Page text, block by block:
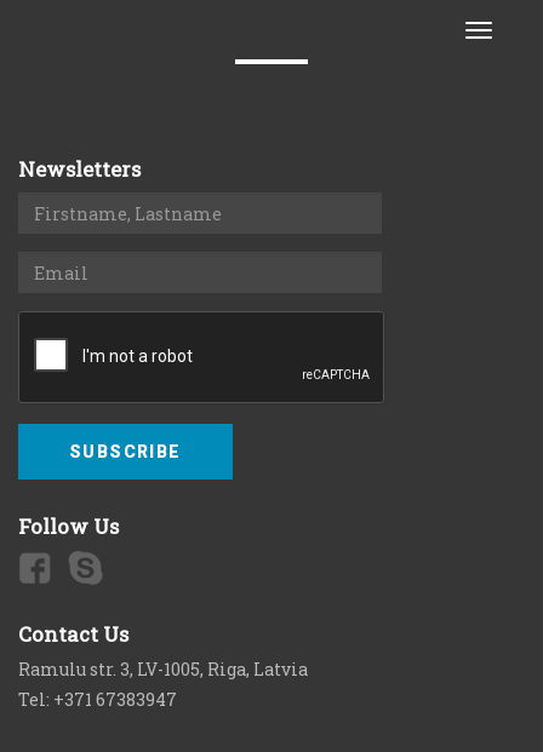
Toggle
Newsletters
SUBSCRIBE
Follow Us
Contact Us
Ramulu str. 3, LV-1005, Riga, Latvia
Tel: +371 67383947